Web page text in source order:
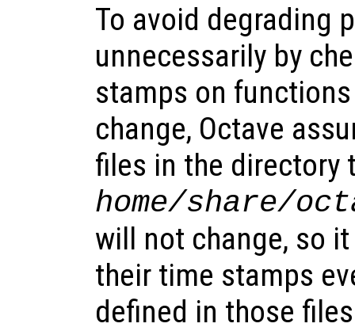
To avoid degrading
unnecessarily by
stamps on
change, Octave
files in the directory
home/share/
will not change, so
their time stamps
defined in those